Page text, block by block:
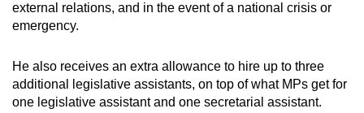
external relations, and in the event of a national crisis or
emergency.
He also receives an extra allowance to hire up to three
additional legislative assistants, on top of what MPs get for
one legislative assistant and one secretarial assistant.